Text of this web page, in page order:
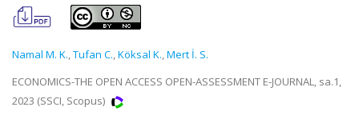
Namal M. K.,Tufan C.,Köksal K.,Mert İ. S.
ECONOMICS-THE OPEN ACCESS OPEN-ASSESSMENT E-JOURNAL, sa.1,
2023 (SSCI, Scopus)